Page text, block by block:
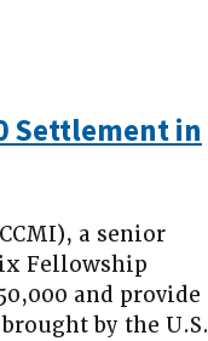
Settlement in
a senior
Fellowship
and provide
by the U.S.